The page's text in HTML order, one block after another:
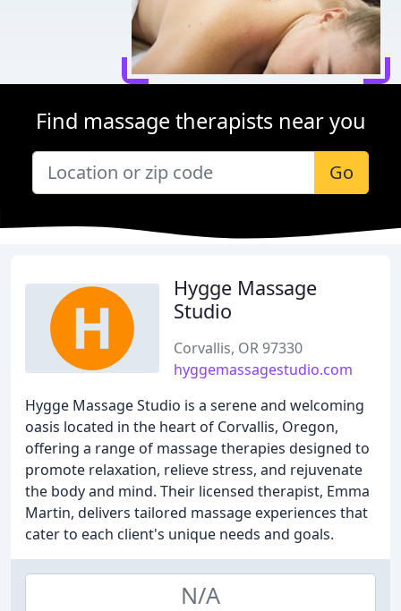
Find massage therapists near you
Go
Hygge Massage
Studio
Corvallis, OR 97330
hyggemassagestudio.com
Hygge Massage Studio is a serene and welcoming
oasis located in the heart of Corvallis, Oregon,
offering a range of massage therapies designed to
promote relaxation, relieve stress, and rejuvenate
the body and mind. Their licensed therapist, Emma
Martin, delivers tailored massage experiences that
cater to each client's unique needs and goals.
N/A